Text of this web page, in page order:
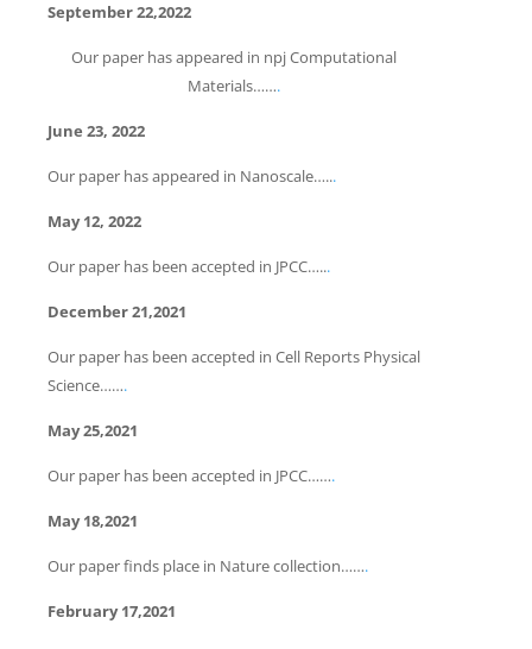
September 22,2022
Our paper has appeared in npj Computational
Materials…….
June 23, 2022
Our paper has appeared in Nanoscale…...
May 12, 2022
Our paper has been accepted in JPCC…...
December 21,2021
Our paper has been accepted in Cell Reports Physical
Science…….
May 25,2021
Our paper has been accepted in JPCC…….
May 18,2021
Our paper finds place in Nature collection…….
February 17,2021